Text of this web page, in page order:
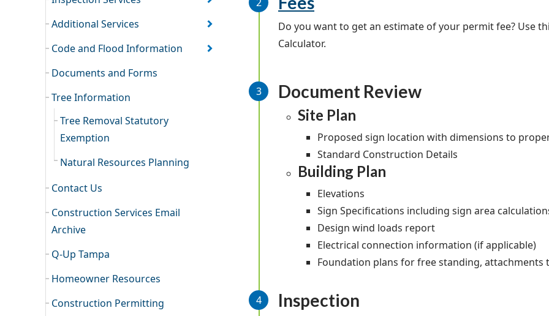
Additional Services
Code and Flood Information
Documents and Forms
Tree Information
Tree Removal Statutory
Exemption
Natural Resources Planning
Contact Us
Construction Services Email
Archive
Q-Up Tampa
Homeowner Resources
Construction Permitting
Do you want to get an estimate of your permit fee? Use
Calculator.
Document Review
Site Plan
Proposed sign location with dimensions to
Standard Construction Details
Building Plan
Elevations
Sign Specifications including sign area
Design wind loads report
Electrical connection information (if applicable)
Foundation plans for free standing, attachments
Inspection